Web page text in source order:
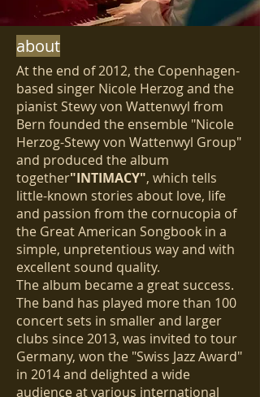
about
At the end of 2012, the Copenhagen-
based singer Nicole Herzog and the
pianist Stewy von Wattenwyl from
Bern founded the ensemble "Nicole
Herzog-Stewy von Wattenwyl Group"
and produced the album
together"INTIMACY", which tells
little-known stories about love, life
and passion from the cornucopia of
the Great American Songbook in a
simple, unpretentious way and with
excellent sound quality.
The album became a great success.
The band has played more than 100
concert sets in smaller and larger
clubs since 2013, was invited to tour
Germany, won the "Swiss Jazz Award"
in 2014 and delighted a wide
audience at various international